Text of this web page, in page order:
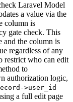
Laravel Model
a value via the
column is
gate check. This
and the column is
regardless of any
restrict who can edit
to
authorization logic,
>user_id
a full edit page